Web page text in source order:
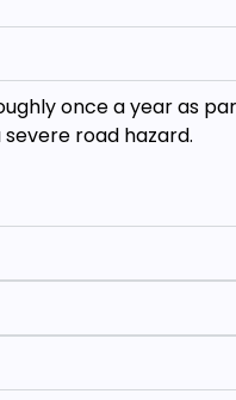
once a year as
road hazard.